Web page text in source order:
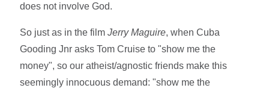
does not involve God.
So just as in the filmJerry Maguire, when Cuba
Gooding Jnr asks Tom Cruise to "show me the
money", so our atheist/agnostic friends make this
seemingly innocuous demand: "show me the